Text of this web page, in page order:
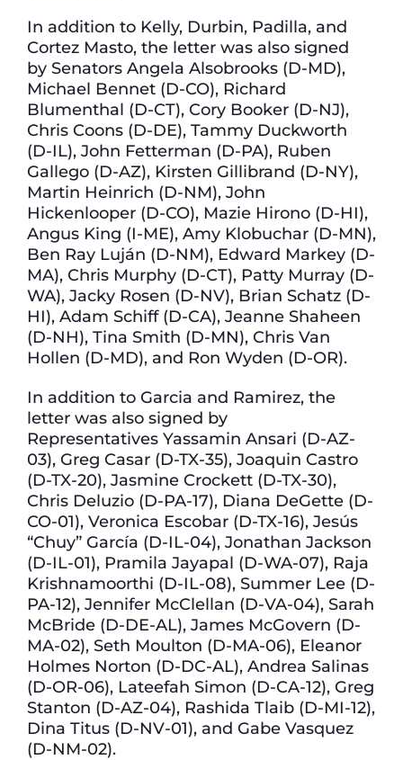
In addition to Kelly, Durbin, Padilla, and
Cortez Masto, the letter was also signed
by Senators Angela Alsobrooks (D-MD),
Michael Bennet (D-CO), Richard
Blumenthal (D-CT), Cory Booker (D-NJ),
Chris Coons (D-DE), Tammy Duckworth
(D-IL), John Fetterman (D-PA), Ruben
Gallego (D-AZ), Kirsten Gillibrand (D-NY),
Martin Heinrich (D-NM), John
Hickenlooper (D-CO), Mazie Hirono (D-HI),
Angus King (I-ME), Amy Klobuchar (D-MN),
Ben Ray Luján (D-NM), Edward Markey (D-
MA), Chris Murphy (D-CT), Patty Murray (D-
WA), Jacky Rosen (D-NV), Brian Schatz (D-
HI), Adam Schiff (D-CA), Jeanne Shaheen
(D-NH), Tina Smith (D-MN), Chris Van
Hollen (D-MD), and Ron Wyden (D-OR).
In addition to Garcia and Ramirez, the
letter was also signed by
Representatives Yassamin Ansari (D-AZ-
03), Greg Casar (D-TX-35), Joaquin Castro
(D-TX-20), Jasmine Crockett (D-TX-30),
Chris Deluzio (D-PA-17), Diana DeGette (D-
CO-01), Veronica Escobar (D-TX-16), Jesús
“Chuy” García (D-IL-04), Jonathan Jackson
(D-IL-01), Pramila Jayapal (D-WA-07), Raja
Krishnamoorthi (D-IL-08), Summer Lee (D-
PA-12), Jennifer McClellan (D-VA-04), Sarah
McBride (D-DE-AL), James McGovern (D-
MA-02), Seth Moulton (D-MA-06), Eleanor
Holmes Norton (D-DC-AL), Andrea Salinas
(D-OR-06), Lateefah Simon (D-CA-12), Greg
Stanton (D-AZ-04), Rashida Tlaib (D-MI-12),
Dina Titus (D-NV-01), and Gabe Vasquez
(D-NM-02).